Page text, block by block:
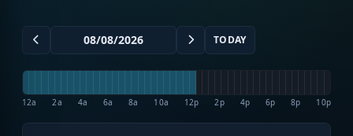
TODAY
12a 2a 4a 6a 8a 10a 12p 2p 4p 6p 8p 10p